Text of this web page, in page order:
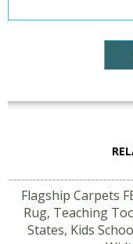
Flagship Carpets
Rug, Teaching
States, Kids